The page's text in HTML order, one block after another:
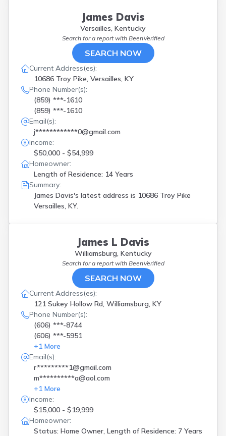
James Davis
Versailles, Kentucky
Search for a report with BeenVerified
SEARCH NOW
Current Address(es):
10686 Troy Pike, Versailles, KY
Phone Number(s):
(859) ***-1610
(859) ***-1610
Email(s):
j************0@gmail.com
Income:
$50,000 - $54,999
Homeowner:
Length of Residence: 14 Years
Summary:
James Davis's latest address is 10686 Troy Pike
Versailles, KY.
James L Davis
Williamsburg, Kentucky
Search for a report with BeenVerified
SEARCH NOW
Current Address(es):
121 Sukey Hollow Rd, Williamsburg, KY
Phone Number(s):
(606) ***-8744
(606) ***-5951
+1 More
Email(s):
r*********1@gmail.com
m**********a@aol.com
+1 More
Income:
$15,000 - $19,999
Homeowner:
Status: Home Owner, Length of Residence: 7 Years